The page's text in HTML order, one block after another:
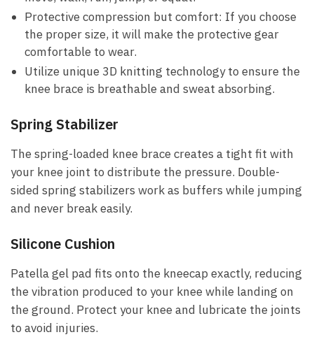
Protective compression but comfort: If you choose
the proper size, it will make the protective gear
comfortable to wear.
Utilize unique 3D knitting technologyto ensure the
knee brace is breathable and sweat absorbing.
Spring Stabilizer
The spring-loaded knee brace creates a tight fit with
your knee joint to distribute the pressure. Double-
sided spring stabilizers work as buffers while jumping
and never break easily.
Silicone Cushion
Patella gel pad fits onto the kneecap exactly, reducing
the vibration produced to your knee while landing on
the ground. Protect your knee and lubricate the joints
to avoid injuries.